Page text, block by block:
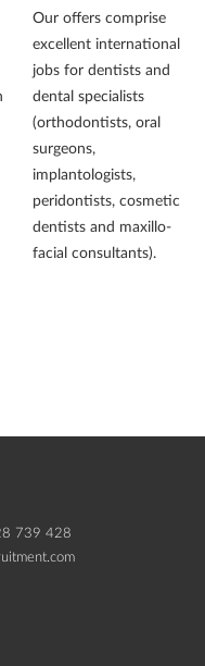
Our offers comprise
excellent international
jobs for dentists and
dental specialists
(orthodontists, oral
surgeons,
implantologists,
peridontists, cosmetic
dentists and maxillo-
facial consultants).
739 428